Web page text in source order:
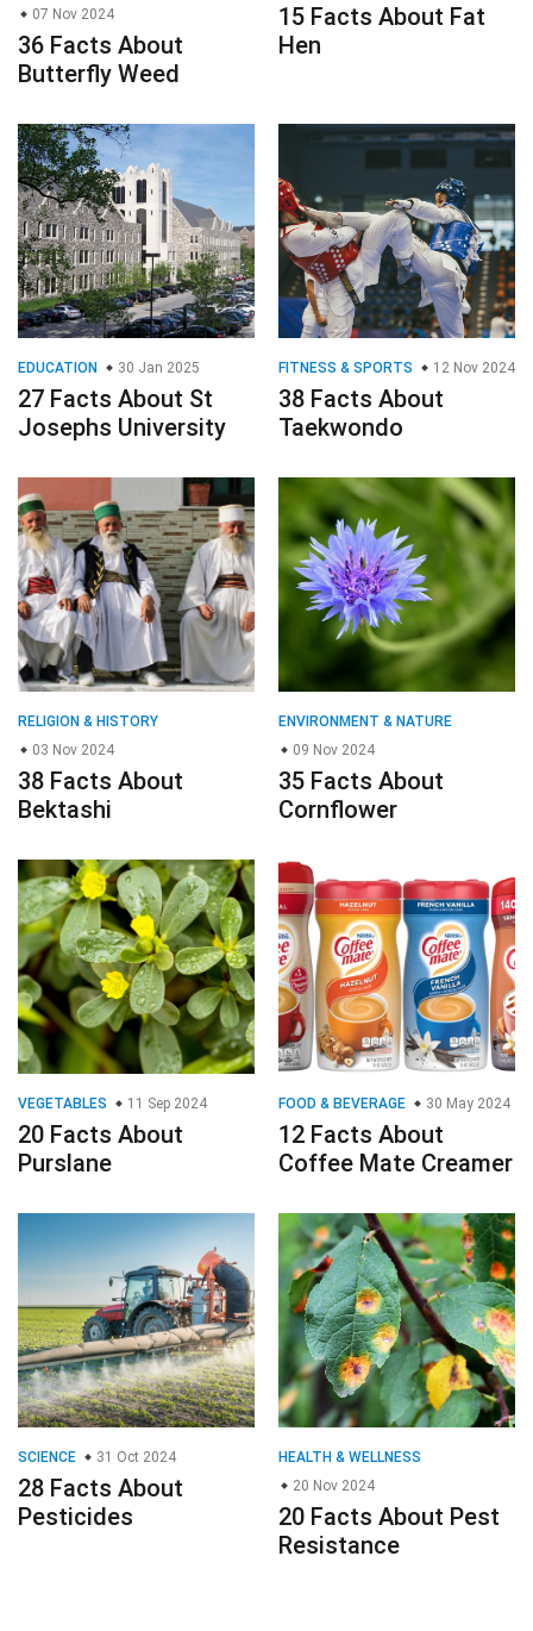
07 Nov 2024
36 Facts About
Butterfly Weed
15 Facts About Fat
Hen
EDUCATION 30 Jan 2025
27 Facts About St
Josephs University
FITNESS & SPORTS 12 Nov 2024
38 Facts About
Taekwondo
RELIGION & HISTORY
03 Nov 2024
38 Facts About
Bektashi
ENVIRONMENT & NATURE
09 Nov 2024
35 Facts About
Cornflower
VEGETABLES 11 Sep 2024
20 Facts About
Purslane
FOOD & BEVERAGE 30 May 2024
12 Facts About
Coffee Mate Creamer
SCIENCE 31 Oct 2024
28 Facts About
Pesticides
HEALTH & WELLNESS
20 Nov 2024
20 Facts About Pest
Resistance